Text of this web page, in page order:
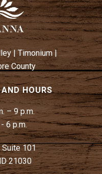
| Timonium|
County
HOURS
– 9 p.m.
6 p.m.
Suite 101
21030